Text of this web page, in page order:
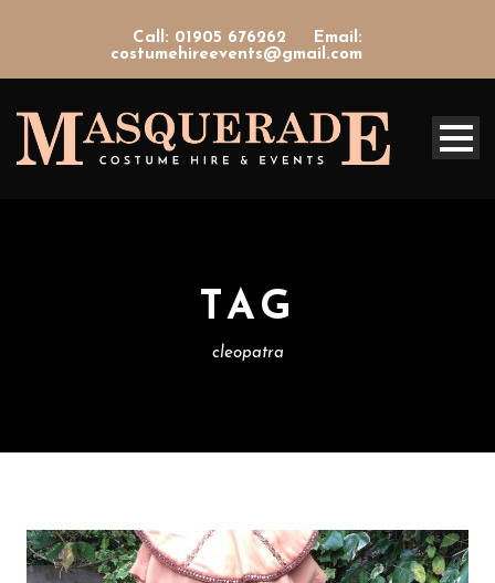
Call: 01905 676262
Email:
costumehireevents@gmail.com
TAG
cleopatra